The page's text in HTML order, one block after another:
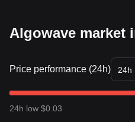
Algowave market
Price performance (24h) 24h
24h low $0.03